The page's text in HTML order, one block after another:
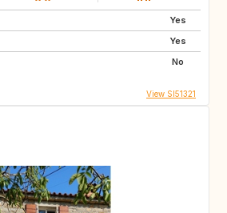
Yes
Yes
No
View SI51321